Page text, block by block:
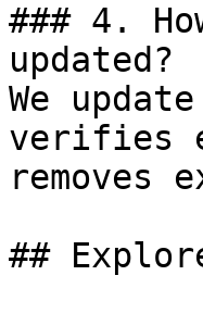
### 4.
updated?
We
verifies
removes
##